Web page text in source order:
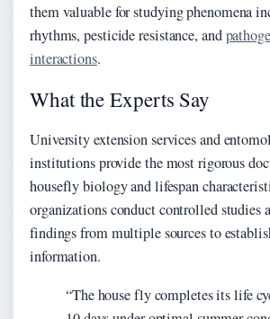
them valuable for studying phenomena
rhythms, pesticide resistance, and
interactions.
What the Experts Say
University extension services and
institutions provide the most rigorous
housefly biology and lifespan
organizations conduct controlled studies
findings from multiple sources to
information.
“The house fly completes its life